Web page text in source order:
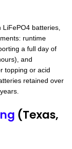
batteries,
runtime
a full day of
and
topping or acid
retained over
(Texas,